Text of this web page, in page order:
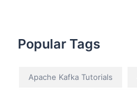
Popular Tags
Apache Kafka Tutorials